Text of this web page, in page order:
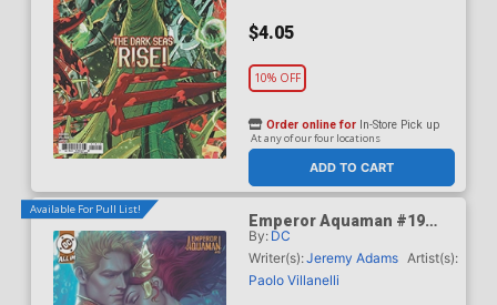
$4.05
10% OFF
ADD TO CART
Order online for In-Store Pick up
At any of our four locations
Available For Pull List!
Emperor Aquaman #19
Cover B Variant Ariel Diaz
Card Stock Cover (DC All
In)
By: DC
Writer(s):Jeremy Adams Artist(s):
Paolo Villanelli